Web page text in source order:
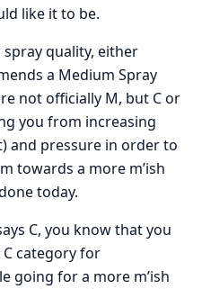
like it to be.
quality, either
a Medium Spray
not officially M, but C or
you from increasing
and pressure in order to
towards a more m’ish
today.
C, you know that you
category for
going for a more m’ish